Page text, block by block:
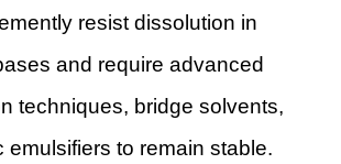
resist dissolution in
and require advanced
techniques, bridge solvents,
emulsifiers to remain stable.